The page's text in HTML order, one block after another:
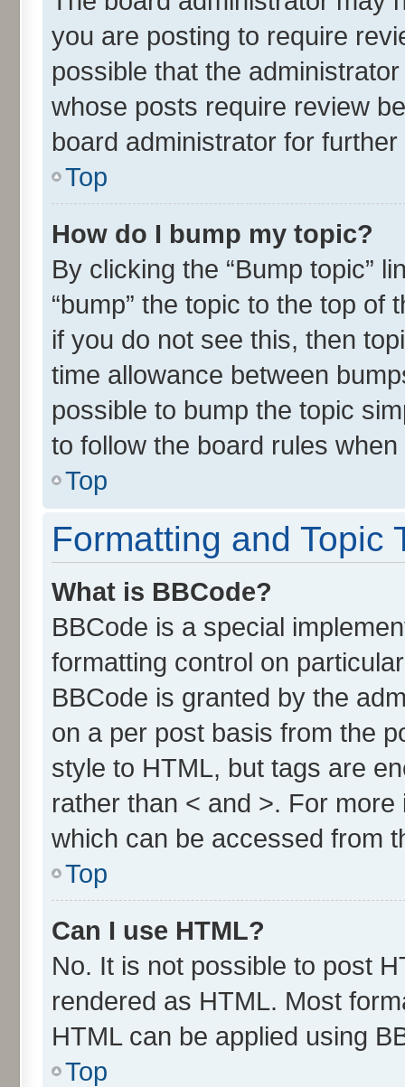
you are posting to require
possible that the
whose posts require review
board administrator for further
Top
How do I bump my topic?
By clicking the “Bump topic”
“bump” the topic to the top
if you do not see this, then
time allowance between
possible to bump the topic
to follow the board rules
Top
Formatting and Topic
What is BBCode?
BBCode is a special
formatting control on
BBCode is granted by the
on a per post basis from the
style to HTML, but tags are
rather than < and >. For
which can be accessed from
Top
Can I use HTML?
No. It is not possible to post
rendered as HTML. Most
HTML can be applied using
Top